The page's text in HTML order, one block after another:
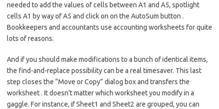
needed to add the values of cells between A1 and A5, spotlight
cells A1 by way of A5 and click on on the AutoSum button .
Bookkeepers and accountants use accounting worksheets for quite
lots of reasons.
And if you should make modifications to a bunch of identical items,
the find-and-replace possibility can be a real timesaver. This last
step closes the “Move or Copy” dialog box and transfers the
worksheet . It doesn’t matter which worksheet you modify in a
gaggle. For instance, if Sheet1 and Sheet2 are grouped, you can